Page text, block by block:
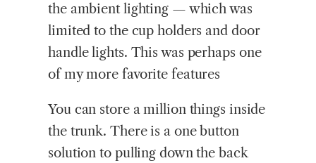
the ambient lighting — which was
limited to the cup holders and door
handle lights. This was perhaps one
of my more favorite features
You can store a million things inside
the trunk. There is a one button
solution to pulling down the back